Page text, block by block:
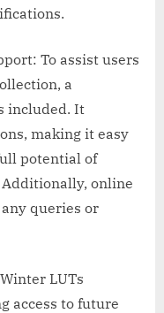
To assist users
a
included. It
making it easy
potential of
Additionally, online
queries or
LUTs
access to future